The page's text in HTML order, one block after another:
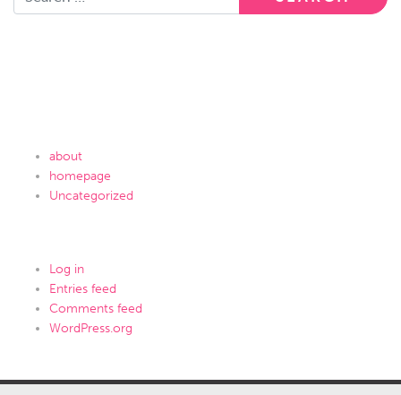
about
homepage
Uncategorized
Log in
Entries feed
Comments feed
WordPress.org